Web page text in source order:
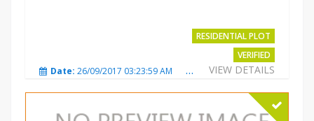
RESIDENTIAL PLOT
VERIFIED
VIEW DETAILS
Date: 26/09/2017 03:23:59 AM Total Views:3771